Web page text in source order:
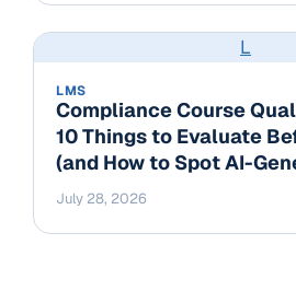
L
LMS
Compliance Course
10 Things to Evaluate
(and How to Spot AI-
July 28, 2026